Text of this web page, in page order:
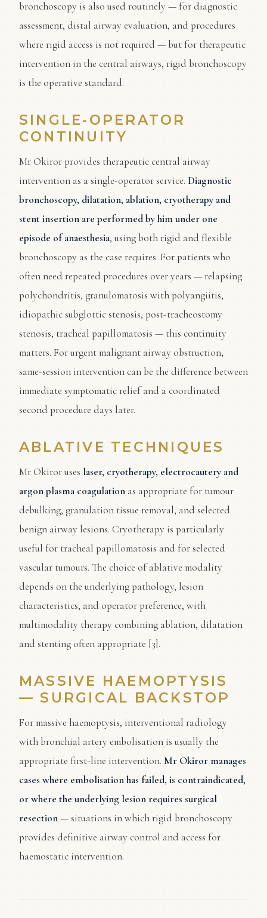
bronchoscopy is also used routinely — for diagnostic
assessment, distal airway evaluation, and procedures
where rigid access is not required — but for therapeutic
intervention in the central airways, rigid bronchoscopy
is the operative standard.
SINGLE-OPERATOR
CONTINUITY
Mr Okiror provides therapeutic central airway
intervention as a single-operator service. Diagnostic
bronchoscopy, dilatation, ablation, cryotherapy and
stent insertion are performed by him under one
episode of anaesthesia, using both rigid and flexible
bronchoscopy as the case requires. For patients who
often need repeated procedures over years — relapsing
polychondritis, granulomatosis with polyangiitis,
idiopathic subglottic stenosis, post-tracheostomy
stenosis, tracheal papillomatosis — this continuity
matters. For urgent malignant airway obstruction,
same-session intervention can be the difference between
immediate symptomatic relief and a coordinated
second procedure days later.
ABLATIVE TECHNIQUES
Mr Okiror uses laser, cryotherapy, electrocautery and
argon plasma coagulation as appropriate for tumour
debulking, granulation tissue removal, and selected
benign airway lesions. Cryotherapy is particularly
useful for tracheal papillomatosis and for selected
vascular tumours. The choice of ablative modality
depends on the underlying pathology, lesion
characteristics, and operator preference, with
multimodality therapy combining ablation, dilatation
and stenting often appropriate [3].
MASSIVE HAEMOPTYSIS
— SURGICAL BACKSTOP
For massive haemoptysis, interventional radiology
with bronchial artery embolisation is usually the
appropriate first-line intervention. Mr Okiror manages
cases where embolisation has failed, is contraindicated,
or where the underlying lesion requires surgical
resection— situations in which rigid bronchoscopy
provides definitive airway control and access for
haemostatic intervention.